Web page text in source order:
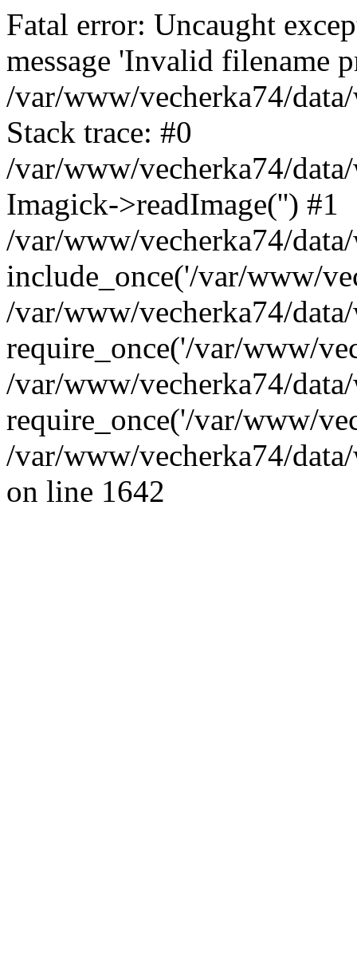
Fatal error: Uncaught
message 'Invalid filename
/var/www/vecherka74/
Stack trace: #0
/var/www/vecherka74/
Imagick->readImage('') #1
/var/www/vecherka74/
include_once('/var/www/
/var/www/vecherka74/
require_once('/var/www/
/var/www/vecherka74/
require_once('/var/www/
/var/www/vecherka74/
on line 1642